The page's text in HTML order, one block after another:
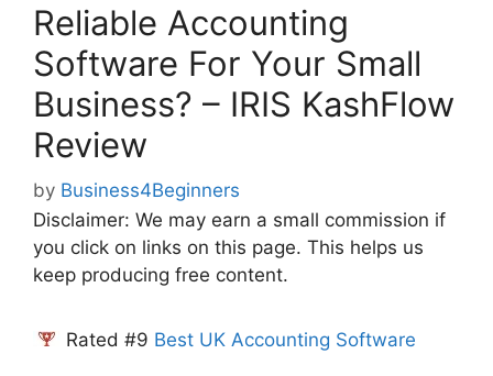
Reliable Accounting
Software For Your Small
Business? – IRIS KashFlow
Review
by Business4Beginners
Disclaimer: We may earn a small commission if
you click on links on this page. This helps us
keep producing free content.
Rated #9 Best UK Accounting Software